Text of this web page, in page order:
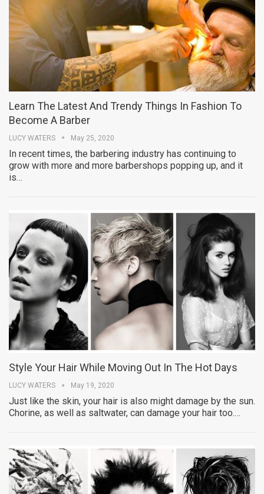
Learn The Latest And Trendy Things In Fashion To
Become A Barber
LUCY WATERS May 25, 2020
In recent times, the barbering industry has continuing to
grow with more and more barbershops popping up, and it
is…
Style Your Hair While Moving Out In The Hot Days
LUCY WATERS May 19, 2020
Just like the skin, your hair is also might damage by the sun.
Chorine, as well as saltwater, can damage your hair too.…